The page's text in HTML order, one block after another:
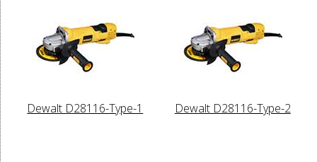
Dewalt D28116-Type-1 Dewalt D28116-Type-2